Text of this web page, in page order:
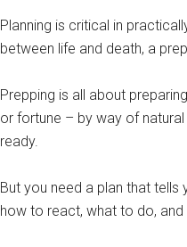
Planning is critical in
between life and death, a
Prepping is all about
or fortune – by way of
ready.
But you need a plan that
how to react, what to do,